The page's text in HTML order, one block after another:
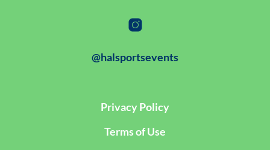
@halsportsevents
Privacy Policy
Terms of Use